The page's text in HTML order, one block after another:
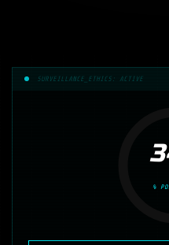
SURVEILLANCE_ETHICS: ACTIVE
%